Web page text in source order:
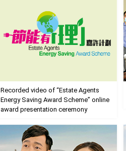
Recorded video of “Estate Agents
Energy Saving Award Scheme” online
award presentation ceremony